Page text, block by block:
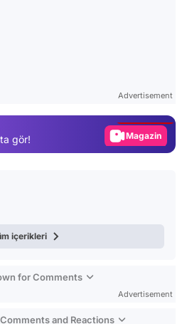
Advertisement
gör!
Magazin
içerikleri
for Comments
Advertisement
and Reactions